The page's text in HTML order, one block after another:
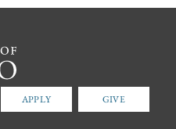
APPLY GIVE